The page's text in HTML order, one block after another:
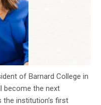
of Barnard College in
become the next
institution’s first